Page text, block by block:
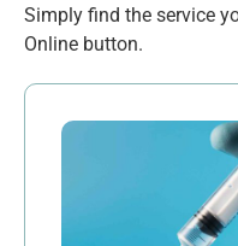
Simply find the service
Online button.